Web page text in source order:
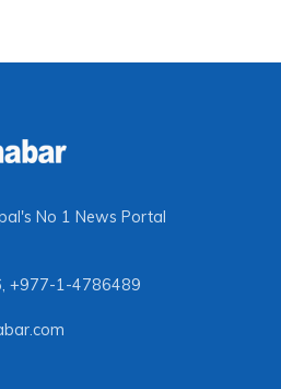
No 1 News Portal
, +977-1-4786489